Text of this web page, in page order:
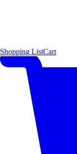
Shopping ListCart